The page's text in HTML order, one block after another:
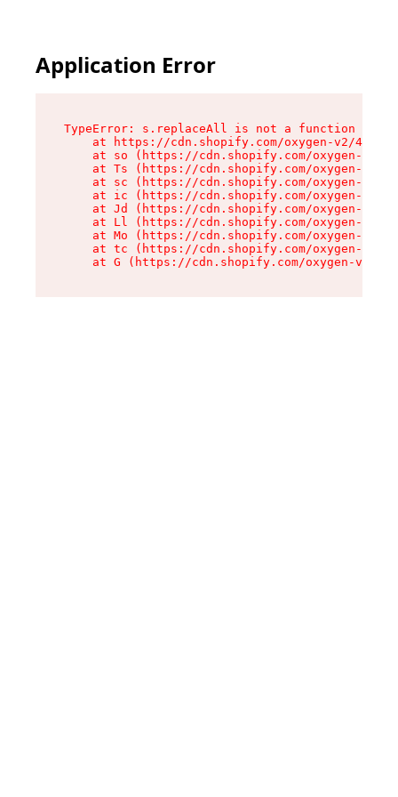
Application Error
TypeError: s.replaceAll is not a function
at https://cdn.shopify.com/oxygen-v2/
at so (https://cdn.shopify.com/oxygen-v2/
at Ts (https://cdn.shopify.com/oxygen-v2/
at sc (https://cdn.shopify.com/oxygen-v2/
at ic (https://cdn.shopify.com/oxygen-v2/
at Jd (https://cdn.shopify.com/oxygen-v2/
at Ll (https://cdn.shopify.com/oxygen-v2/
at Mo (https://cdn.shopify.com/oxygen-v2/
at tc (https://cdn.shopify.com/oxygen-v2/
at G (https://cdn.shopify.com/oxygen-v2/